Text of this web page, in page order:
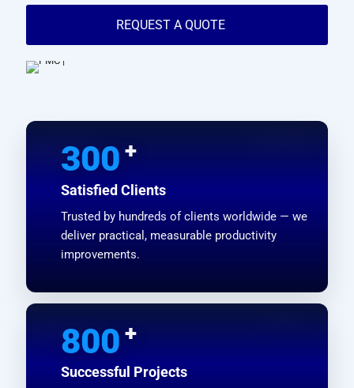
REQUEST A QUOTE
300+
Satisfied Clients
Trusted by hundreds of clients worldwide — we
deliver practical, measurable productivity
improvements.
800+
Successful Projects